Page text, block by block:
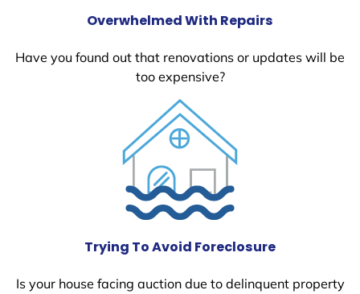
Overwhelmed With Repairs
Have you found out that renovations or updates will be
too expensive?
Trying To Avoid Foreclosure
Is your house facing auction due to delinquent property